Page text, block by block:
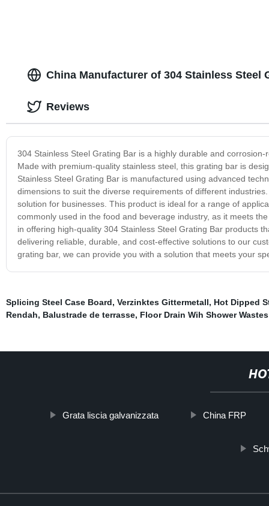
China Manufacturer of 304 Stainless Steel
304 Stainless Steel Grating Bar is a highly durable and
Made with premium-quality stainless steel, this grating bar is
Stainless Steel Grating Bar is manufactured using advanced
dimensions to suit the diverse requirements of different
solution for businesses. This product is ideal for a range of
commonly used in the food and beverage industry, as it meets
in offering high-quality 304 Stainless Steel Grating Bar products
delivering reliable, durable, and cost-effective solutions to our
grating bar, we can provide you with a solution that meets your
Reviews
Splicing Steel Case Board, Verzinktes Gittermetall, Hot Dipped
Rendah, Balustrade de terrasse, Floor Drain Wih Shower
Grata liscia galvanizzata China FRP